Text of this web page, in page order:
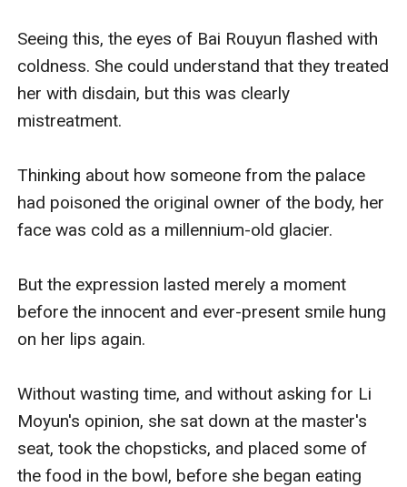
Seeing this, the eyes of Bai Rouyun flashed with
coldness. She could understand that they treated
her with disdain, but this was clearly
mistreatment.
Thinking about how someone from the palace
had poisoned the original owner of the body, her
face was cold as a millennium-old glacier.
But the expression lasted merely a moment
before the innocent and ever-present smile hung
on her lips again.
Without wasting time, and without asking for Li
Moyun's opinion, she sat down at the master's
seat, took the chopsticks, and placed some of
the food in the bowl, before she began eating